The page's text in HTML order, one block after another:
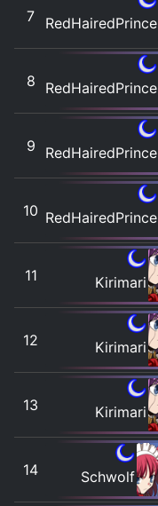
7 RedHairedPrince
8 RedHairedPrince
9 RedHairedPrince
10 RedHairedPrince
11 Kirimari
12 Kirimari
13 Kirimari
14 Schwolf